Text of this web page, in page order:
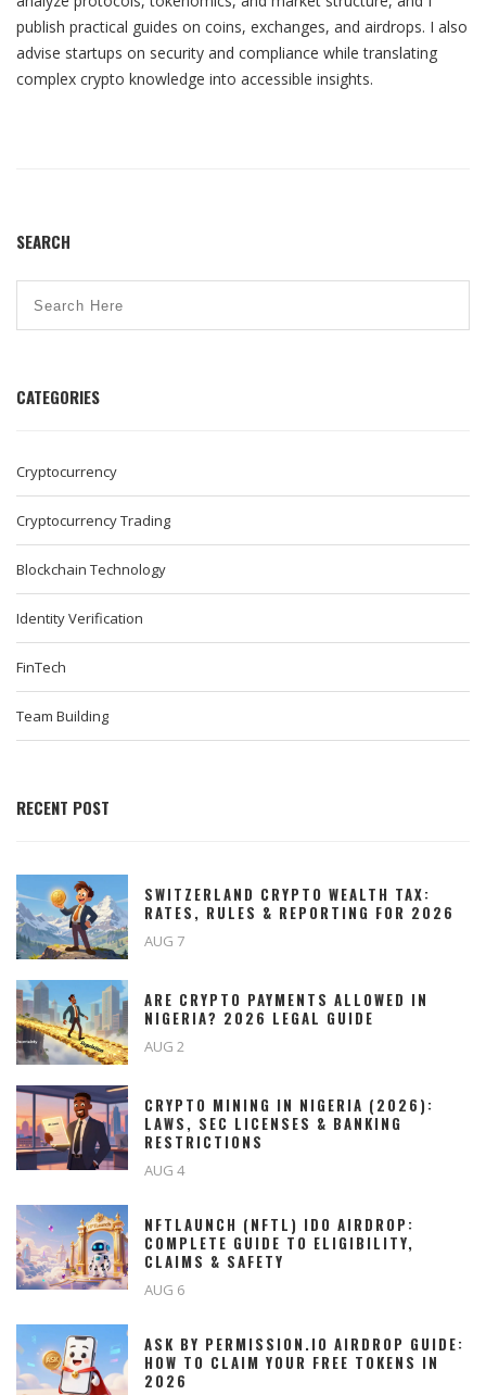
publish practical guides on coins, exchanges, and airdrops. I also
advise startups on security and compliance while translating
complex crypto knowledge into accessible insights.
SEARCH
CATEGORIES
Cryptocurrency
Cryptocurrency Trading
Blockchain Technology
Identity Verification
FinTech
Team Building
RECENT POST
SWITZERLAND CRYPTO WEALTH TAX:
RATES, RULES & REPORTING FOR 2026
AUG 7
ARE CRYPTO PAYMENTS ALLOWED IN
NIGERIA? 2026 LEGAL GUIDE
AUG 2
CRYPTO MINING IN NIGERIA (2026):
LAWS, SEC LICENSES & BANKING
RESTRICTIONS
AUG 4
NFTLAUNCH (NFTL) IDO AIRDROP:
COMPLETE GUIDE TO ELIGIBILITY,
CLAIMS & SAFETY
AUG 6
ASK BY PERMISSION.IO AIRDROP GUIDE:
HOW TO CLAIM YOUR FREE TOKENS IN
2026